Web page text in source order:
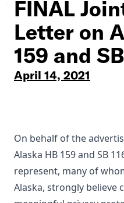
FINAL
Letter on
159 and
April 14, 2021
On behalf of the
Alaska HB 159 and SB
represent, many of
Alaska, strongly believe